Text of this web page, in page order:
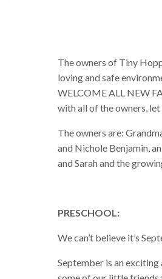
The owners of Tiny
loving and safe
WELCOME ALL NEW
with all of the owners,
The owners are:
and Nichole Benjamin,
and Sarah and the
PRESCHOOL:
We can’t believe it’s
September is an exciting